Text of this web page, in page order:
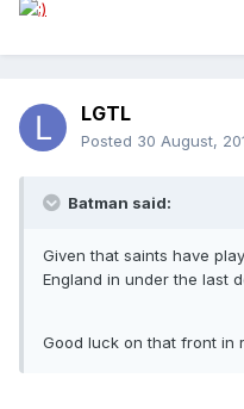
LGTL
Posted 30 August,
Batman said:
Given that saints have
England in under the last
Good luck on that front in